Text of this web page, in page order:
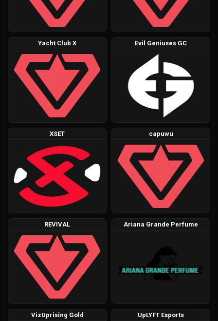
Yacht Club X Evil Geniuses GC
XSET capuwu
REVIVAL Ariana Grande Perfume
VizUprising Gold UpLYFT Esports